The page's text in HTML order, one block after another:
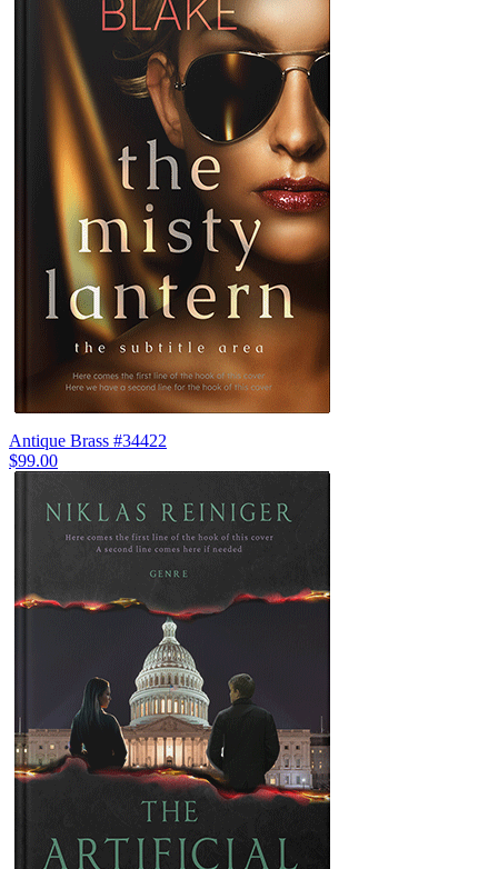
Antique Brass #34422
$99.00